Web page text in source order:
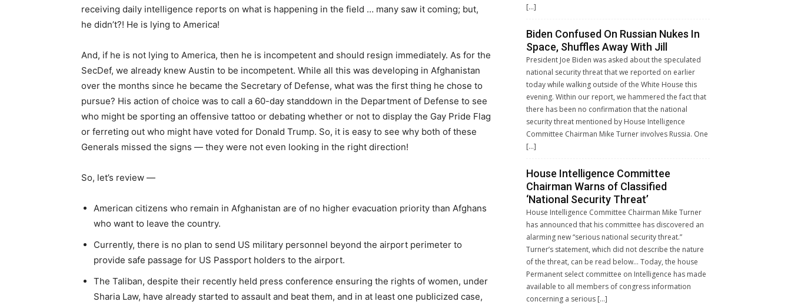
receiving daily intelligence reports on what is happening in the field … many saw it coming; but,
he didn’t?! He is lying to America!
And, if he is not lying to America, then he is incompetent and should resign immediately. As for the
SecDef, we already knew Austin to be incompetent. While all this was developing in Afghanistan
over the months since he became the Secretary of Defense, what was the first thing he chose to
pursue? His action of choice was to call a 60-day standdown in the Department of Defense to see
who might be sporting an offensive tattoo or debating whether or not to display the Gay Pride Flag
or ferreting out who might have voted for Donald Trump. So, it is easy to see why both of these
Generals missed the signs — they were not even looking in the right direction!
So, let’s review —
American citizens who remain in Afghanistan are of no higher evacuation priority than Afghans
who want to leave the country.
Currently, there is no plan to send US military personnel beyond the airport perimeter to
provide safe passage for US Passport holders to the airport.
The Taliban, despite their recently held press conference ensuring the rights of women, under
Sharia Law, have already started to assault and beat them, and in at least one publicized case,
[…]
Biden Confused On Russian Nukes In
Space, Shuffles Away With Jill
President Joe Biden was asked about the speculated
national security threat that we reported on earlier
today while walking outside of the White House this
evening. Within our report, we hammered the fact that
there has been no confirmation that the national
security threat mentioned by House Intelligence
Committee Chairman Mike Turner involves Russia. One
[…]
House Intelligence Committee
Chairman Warns of Classified
‘National Security Threat’
House Intelligence Committee Chairman Mike Turner
has announced that his committee has discovered an
alarming new “serious national security threat.”
Turner’s statement, which did not describe the nature
of the threat, can be read below… Today, the house
Permanent select committee on Intelligence has made
available to all members of congress information
concerning a serious […]